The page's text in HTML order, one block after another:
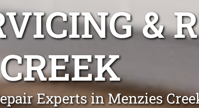
&
Experts in Menzies